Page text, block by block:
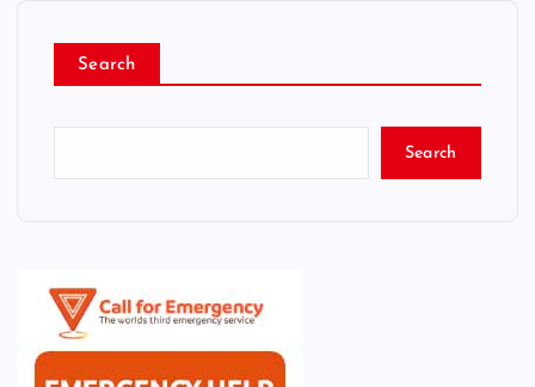
Search
Search